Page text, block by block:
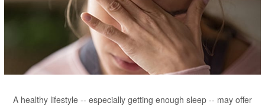
A healthy lifestyle -- especially getting enough sleep -- may offer